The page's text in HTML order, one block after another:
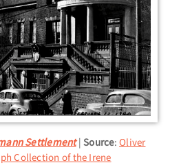
Settlement Source:Oliver
Collection of the Irene